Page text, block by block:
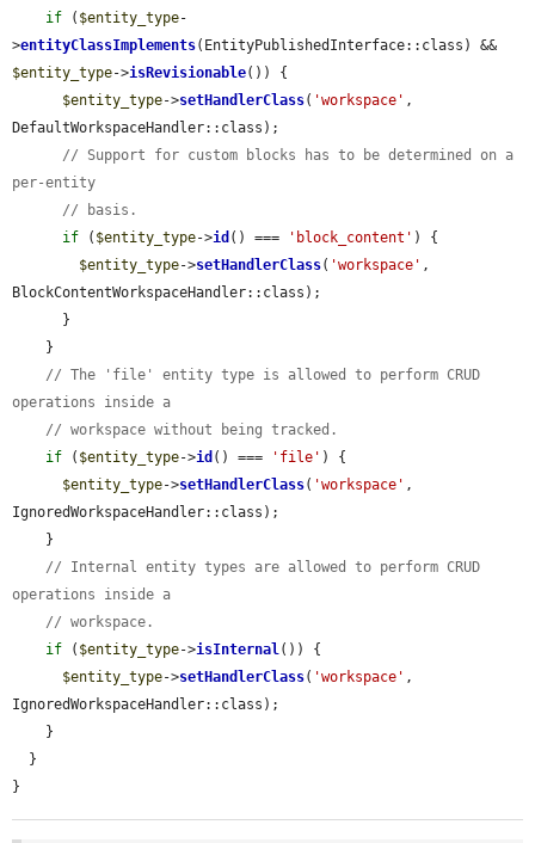
if ( $entity_type-
>entityClassImplements
$entity_type->isRevisionable()) {
$entity_type->setHandlerClass( 'workspace' ,
DefaultWorkspaceHandler::class);
// Support for custom blocks has to be determined on a
per-entity
// basis.
if ( $entity_type->id () === 'block_content' ) {
$entity_type->setHandlerClass( 'workspace' ,
BlockContentWorkspaceHandler::class);
// The 'file' entity type is allowed to perform CRUD
operations inside a
// workspace without being tracked.
if ( $entity_type->id () === 'file' ) {
$entity_type->setHandlerClass( 'workspace' ,
IgnoredWorkspaceHandler::class);
// Internal entity types are allowed to perform CRUD
operations inside a
// workspace.
if ( $entity_type->isInternal ()) {
$entity_type->setHandlerClass( 'workspace' ,
IgnoredWorkspaceHandler::class);
}